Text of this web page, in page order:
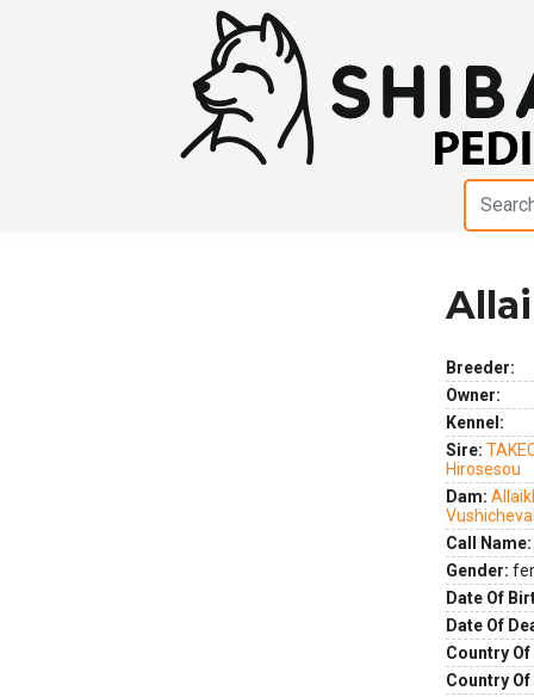
Breeder:
Owner:
Kennel:
Sire:
Hirosesou
Dam:
Call Name:
Gender:
Date Of
Date Of
Country
Country